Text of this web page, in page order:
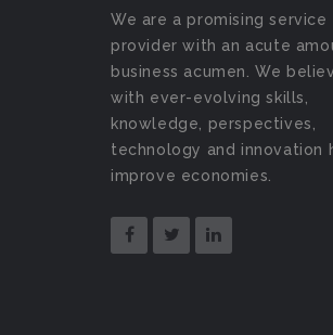
We are a promising service
provider with an acute
business acumen. We
with ever-evolving skills,
knowledge, perspectives,
technology and innovation
improve economies.